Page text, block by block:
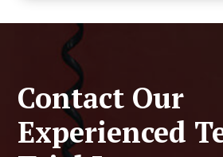
Contact Our
Experienced